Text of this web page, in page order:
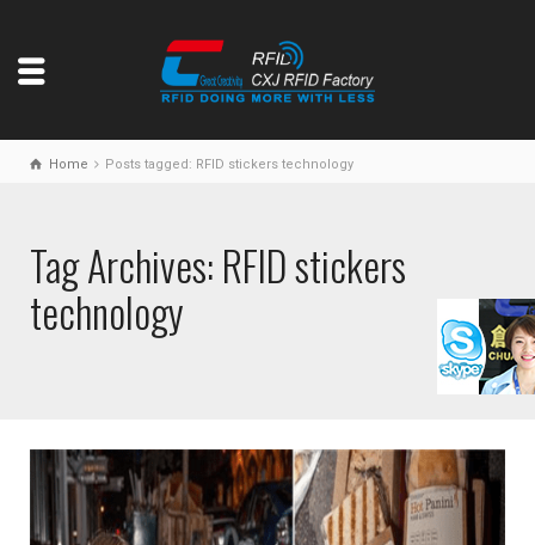
Home Posts tagged: RFID stickers technology
Tag Archives: RFID stickers
technology